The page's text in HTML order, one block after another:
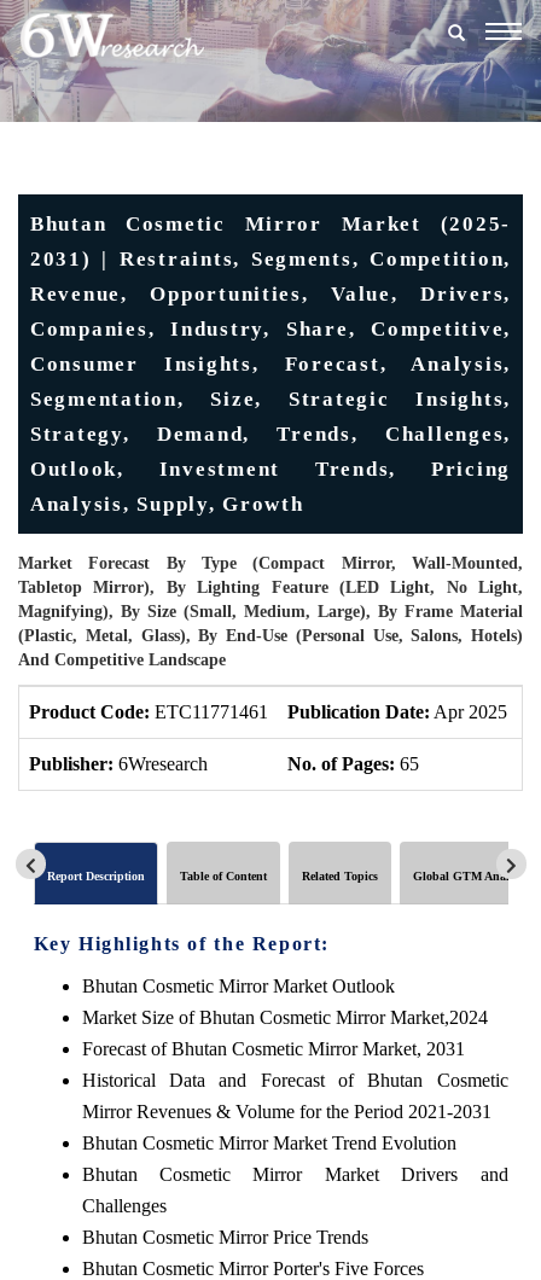
Bhutan Cosmetic Mirror Market (2025-
2031) | Restraints, Segments, Competition,
Revenue, Opportunities, Value, Drivers,
Companies, Industry, Share, Competitive,
Consumer Insights, Forecast, Analysis,
Segmentation, Size, Strategic Insights,
Strategy, Demand, Trends, Challenges,
Outlook, Investment Trends, Pricing
Analysis, Supply, Growth
Market Forecast By Type (Compact Mirror, Wall-Mounted,
Tabletop Mirror), By Lighting Feature (LED Light, No Light,
Magnifying), By Size (Small, Medium, Large), By Frame Material
(Plastic, Metal, Glass), By End-Use (Personal Use, Salons, Hotels)
And Competitive Landscape
Product Code: ETC11771461 Publication Date: Apr 2025
Publisher: 6Wresearch No. of Pages: 65
Report Description Table of Content Related Topics Global GTM Analytics
Key Highlights of the Report:
Bhutan Cosmetic Mirror Market Outlook
Market Size of Bhutan Cosmetic Mirror Market,2024
Forecast of Bhutan Cosmetic Mirror Market, 2031
Historical Data and Forecast of Bhutan Cosmetic
Mirror Revenues & Volume for the Period 2021-2031
Bhutan Cosmetic Mirror Market Trend Evolution
Bhutan Cosmetic Mirror Market Drivers and
Challenges
Bhutan Cosmetic Mirror Price Trends
Bhutan Cosmetic Mirror Porter's Five Forces